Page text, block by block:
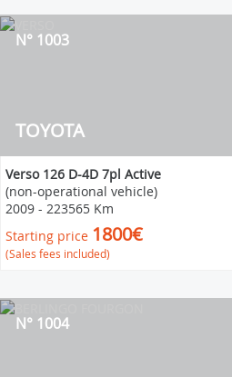
TOYOTA
N° 1003
Verso 126 D-4D 7pl Active
(non-operational vehicle)
2009 - 223565 Km
Starting price 1800€
(Sales fees included)
N° 1004